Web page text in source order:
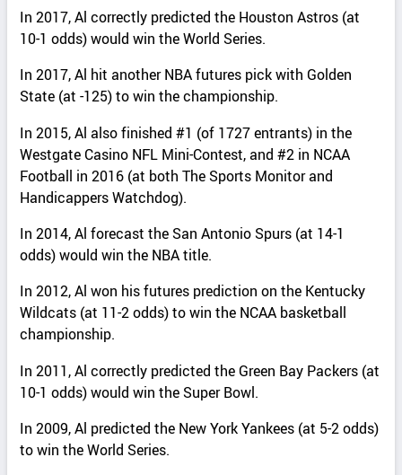
In 2017, Al correctly predicted the Houston Astros (at
10-1 odds) would win the World Series.
In 2017, Al hit another NBA futures pick with Golden
State (at -125) to win the championship.
In 2015, Al also finished #1 (of 1727 entrants) in the
Westgate Casino NFL Mini-Contest, and #2 in NCAA
Football in 2016 (at both The Sports Monitor and
Handicappers Watchdog).
In 2014, Al forecast the San Antonio Spurs (at 14-1
odds) would win the NBA title.
In 2012, Al won his futures prediction on the Kentucky
Wildcats (at 11-2 odds) to win the NCAA basketball
championship.
In 2011, Al correctly predicted the Green Bay Packers (at
10-1 odds) would win the Super Bowl.
In 2009, Al predicted the New York Yankees (at 5-2 odds)
to win the World Series.